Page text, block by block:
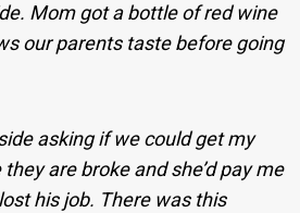
Mom got a bottle of red wine
our parents taste before going
asking if we could get my
are broke and she’d pay me
his job. There was this